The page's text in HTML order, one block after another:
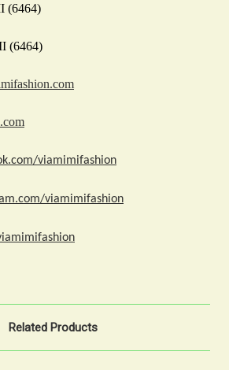
(6464)
(6464)
viamimifashion
viamimifashion
Related Products